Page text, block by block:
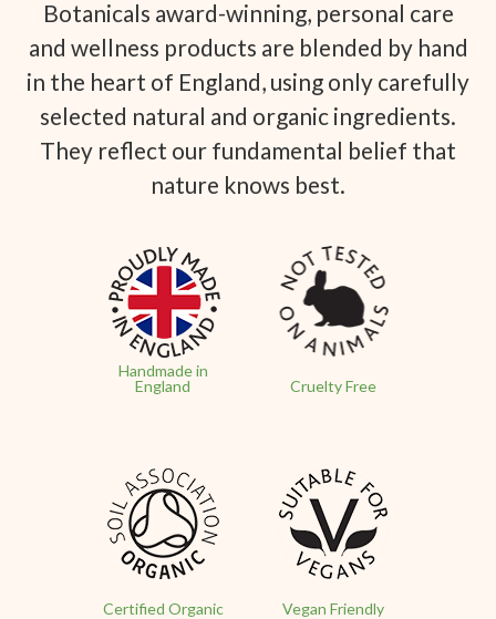
Botanicals award-winning, personal care
and wellness products are blended by hand
in the heart of England, using only carefully
selected natural and organic ingredients.
They reflect our fundamental belief that
nature knows best.
Handmade in
England
Cruelty Free
Certified Organic Vegan Friendly